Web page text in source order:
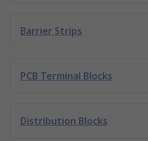
Barrier Strips
PCB Terminal Blocks
Distribution Blocks